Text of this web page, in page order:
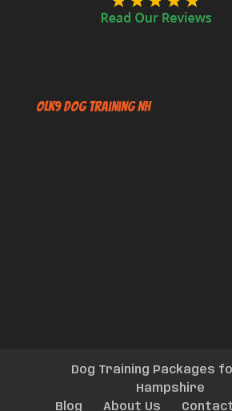
OLK9 Dog Training NH
Dog Training Packages
Hampshire
Blog
About Us